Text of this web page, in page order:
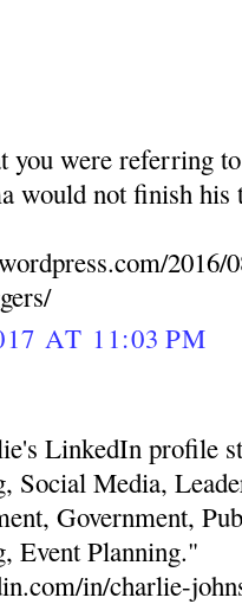
you were referring
would not finish his
2016/
AT 11:03 PM
LinkedIn profile
Social Media,
Government,
Event Planning."
in/charlie-